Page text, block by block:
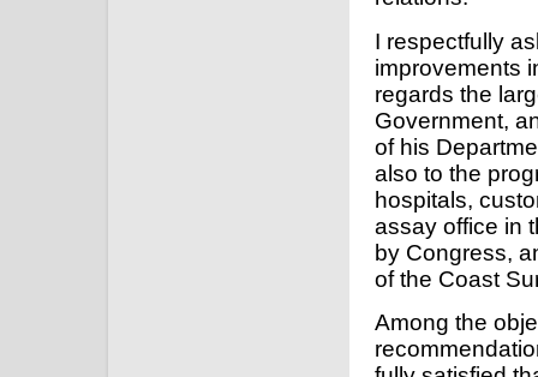
I respectfully
improvements
regards the
Government,
of his
also to the
hospitals,
assay office in
by Congress,
of the Coast
Among the